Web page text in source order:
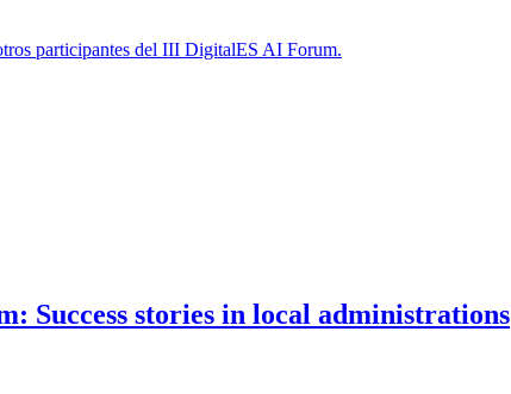
Success stories in local administrations